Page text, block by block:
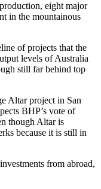
eight major
in the mountainous
of projects that the
levels of Australia
still far behind top
Altar project in San
BHP’s vote of
though Altar is
because it is still in
from abroad,